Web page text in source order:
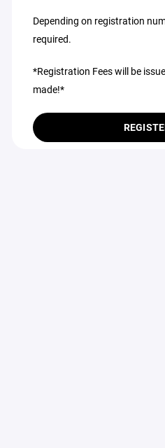
Depending on registration
required.
*Registration Fees will be
made!*